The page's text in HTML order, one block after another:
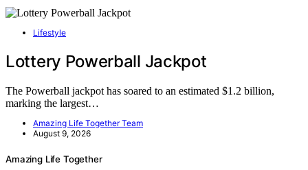
Lifestyle
Lottery Powerball Jackpot
The Powerball jackpot has soared to an estimated $1.2 billion,
marking the largest…
Amazing Life Together Team
August 9, 2026
Amazing Life Together